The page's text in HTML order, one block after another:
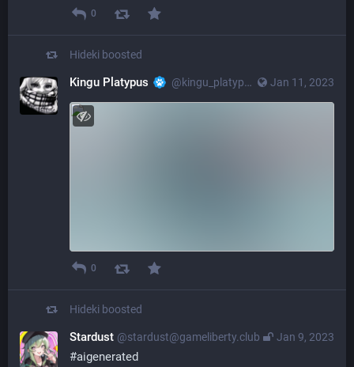
0
Hideki boosted
Jan 11, 2023
Kingu Platypus @kingu_platypus_gidora@octodon.social
0
Hideki boosted
Jan 9, 2023
Stardust @stardust@gameliberty.club
#aigenerated